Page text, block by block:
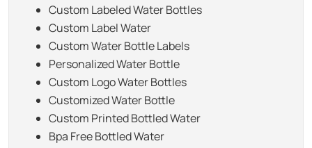
Custom Labeled Water Bottles
Custom Label Water
Custom Water Bottle Labels
Personalized Water Bottle
Custom Logo Water Bottles
Customized Water Bottle
Custom Printed Bottled Water
Bpa Free Bottled Water